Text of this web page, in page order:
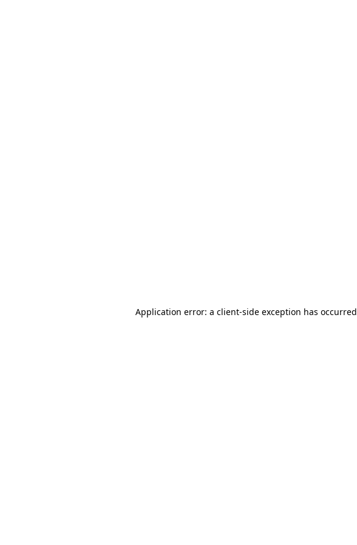
Application error: a client-side exception has occurred